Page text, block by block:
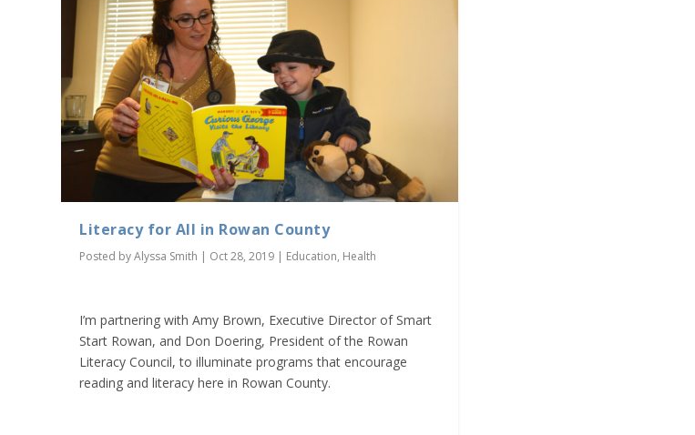
Literacy for All in Rowan County
Posted byAlyssa Smith | Oct 28, 2019 | Education, Health
I’m partnering with Amy Brown, Executive Director of Smart
Start Rowan, and Don Doering, President of the Rowan
Literacy Council, to illuminate programs that encourage
reading and literacy here in Rowan County.